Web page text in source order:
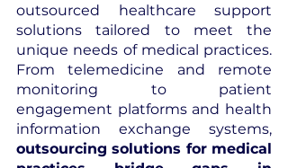
outsourced healthcare support
solutions tailored to meet the
unique needs of medical practices.
From telemedicine and remote
monitoring to patient
engagement platforms and health
outsourcing solutions for medical